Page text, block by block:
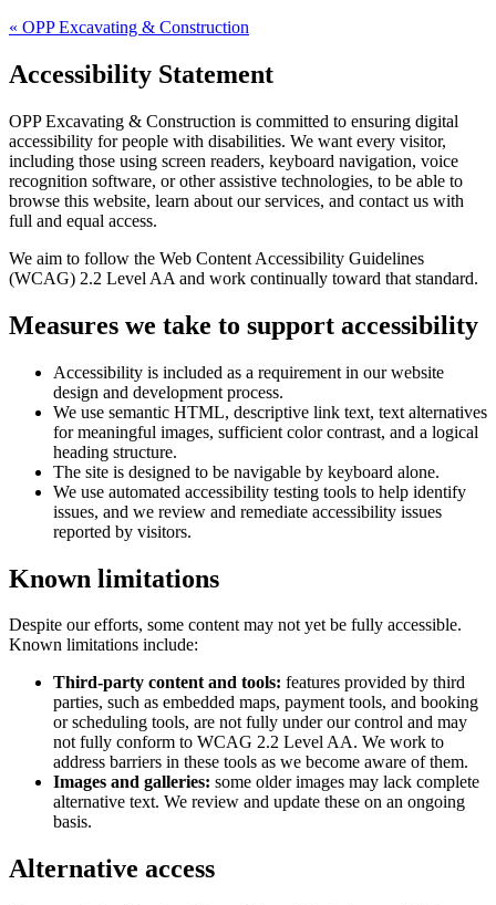
« OPP Excavating & Construction
Accessibility Statement
OPP Excavating & Construction is committed to ensuring digital
accessibility for people with disabilities. We want every visitor,
including those using screen readers, keyboard navigation, voice
recognition software, or other assistive technologies, to be able to
browse this website, learn about our services, and contact us with
full and equal access.
We aim to follow the Web Content Accessibility Guidelines
(WCAG) 2.2 Level AA and work continually toward that standard.
Measures we take to support accessibility
Accessibility is included as a requirement in our website
design and development process.
We use semantic HTML, descriptive link text, text alternatives
for meaningful images, sufficient color contrast, and a logical
heading structure.
The site is designed to be navigable by keyboard alone.
We use automated accessibility testing tools to help identify
issues, and we review and remediate accessibility issues
reported by visitors.
Known limitations
Despite our efforts, some content may not yet be fully accessible.
Known limitations include:
Third-party content and tools: features provided by third
parties, such as embedded maps, payment tools, and booking
or scheduling tools, are not fully under our control and may
not fully conform to WCAG 2.2 Level AA. We work to
address barriers in these tools as we become aware of them.
Images and galleries: some older images may lack complete
alternative text. We review and update these on an ongoing
basis.
Alternative access